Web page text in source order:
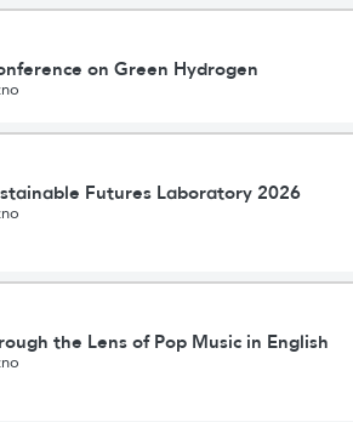
on Green Hydrogen
Futures Laboratory 2026
the Lens of Pop Music in English